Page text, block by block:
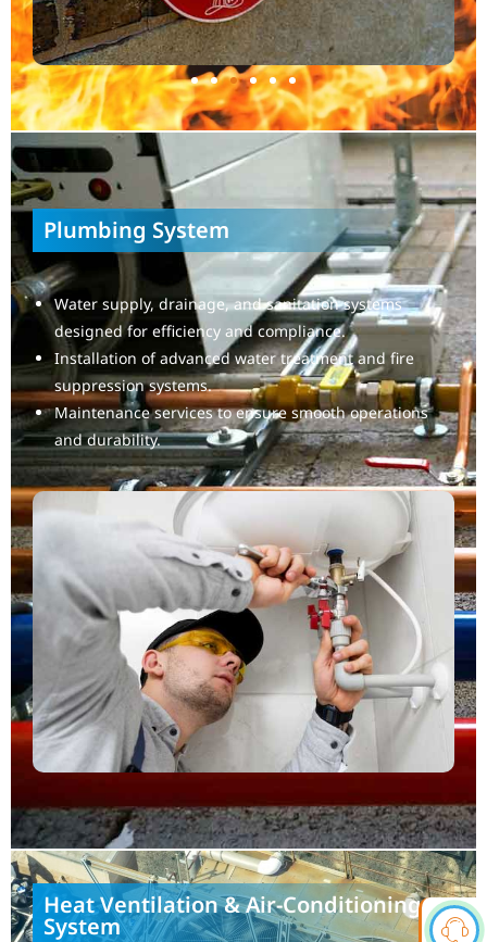
Plumbing System
Water supply, drainage, and sanitation systems
designed for efficiency and compliance.
Installation of advanced water treatment and fire
suppression systems.
Maintenance services to ensure smooth operations
and durability.
Heat Ventilation & Air-Conditioning
System